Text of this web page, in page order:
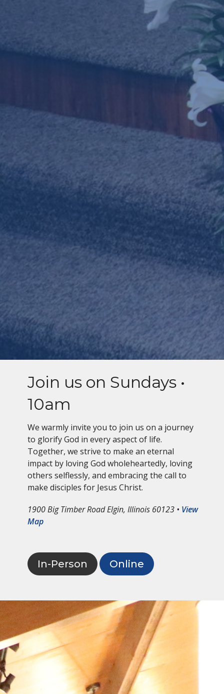
Join us on Sundays •
10am
We warmly invite you to join us on a journey
to glorify God in every aspect of life.
Together, we strive to make an eternal
impact by loving God wholeheartedly, loving
others selflessly, and embracing the call to
make disciples for Jesus Christ.
1900 Big Timber Road Elgin, Illinois 60123 • View
Map
In-Person Online